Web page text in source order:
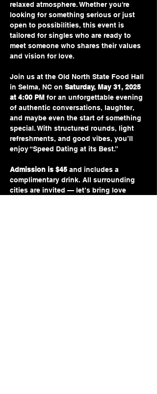
relaxed atmosphere. Whether you're
looking for something serious or just
open to possibilities, this event is
tailored for singles who are ready to
meet someone who shares their values
and vision for love.
Join us at the Old North State Food Hall
in Selma, NC on Saturday, May 31, 2025
at 4:00 PM for an unforgettable evening
of authentic conversations, laughter,
and maybe even the start of something
special. With structured rounds, light
refreshments, and good vibes, you’ll
enjoy “Speed Dating at its Best.”
Admission is $45 and includes a
complimentary drink. All surrounding
cities are invited — let’s bring love